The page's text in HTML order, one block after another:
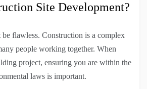
Site Development?
be flawless. Construction is a complex
people working together. When
project, ensuring you are within the
laws is important.